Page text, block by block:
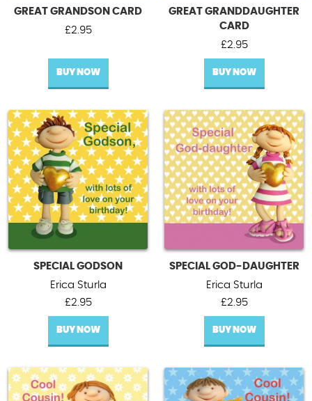
GREAT GRANDSON CARD
£2.95
BUY NOW
GREAT GRANDDAUGHTER
CARD
£2.95
BUY NOW
SPECIAL GODSON
Erica Sturla
£2.95
BUY NOW
SPECIAL GOD-DAUGHTER
Erica Sturla
£2.95
BUY NOW